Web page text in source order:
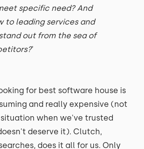
specific need? And
to leading services and
out from the sea of
'
for best software house is
and really expensive (not
when we've trusted
deserve it). Clutch,
does it all for us. Only